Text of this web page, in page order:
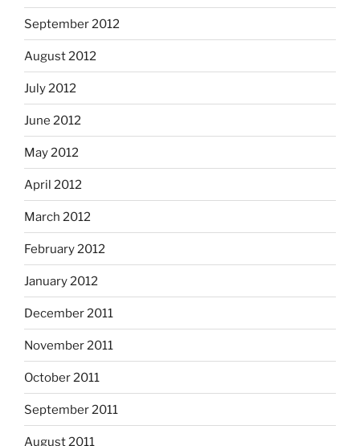
September 2012
August 2012
July 2012
June 2012
May 2012
April 2012
March 2012
February 2012
January 2012
December 2011
November 2011
October 2011
September 2011
August 2011